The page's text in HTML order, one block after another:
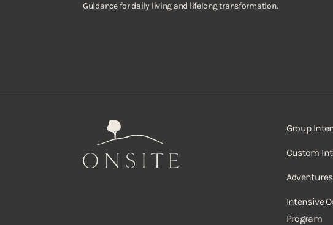
Guidance for daily living and lifelong transformation.
Onsite Group
Custom
Adventures
Intensive
Program